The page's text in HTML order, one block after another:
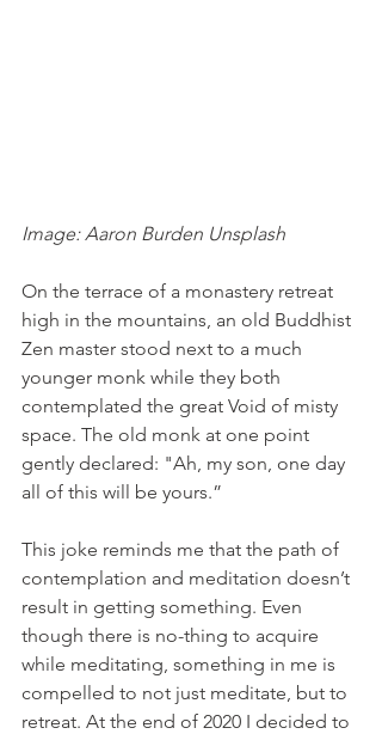
Image: Aaron Burden Unsplash
On the terrace of a monastery retreat
high in the mountains, an old Buddhist
Zen master stood next to a much
younger monk while they both
contemplated the great Void of misty
space. The old monk at one point
gently declared: "Ah, my son, one day
all of this will be yours.”
This joke reminds me that the path of
contemplation and meditation doesn’t
result in getting something. Even
though there is no-thing to acquire
while meditating, something in me is
compelled to not just meditate, but to
retreat. At the end of 2020 I decided to